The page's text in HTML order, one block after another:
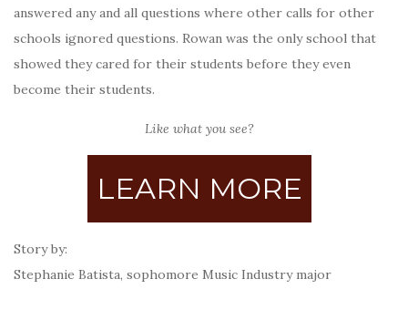
answered any and all questions where other calls for other
schools ignored questions. Rowan was the only school that
showed they cared for their students before they even
become their students.
Like what you see?
LEARN MORE
Story by:
Stephanie Batista, sophomore Music Industry major